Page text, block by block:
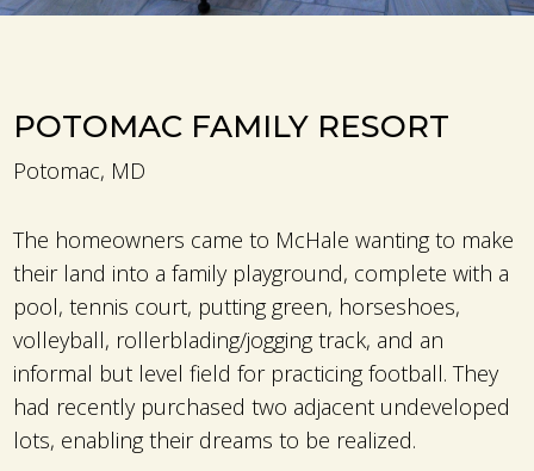
POTOMAC FAMILY RESORT
Potomac, MD
The homeowners came to McHale wanting to make
their land into a family playground, complete with a
pool, tennis court, putting green, horseshoes,
volleyball, rollerblading/jogging track, and an
informal but level field for practicing football. They
had recently purchased two adjacent undeveloped
lots, enabling their dreams to be realized.